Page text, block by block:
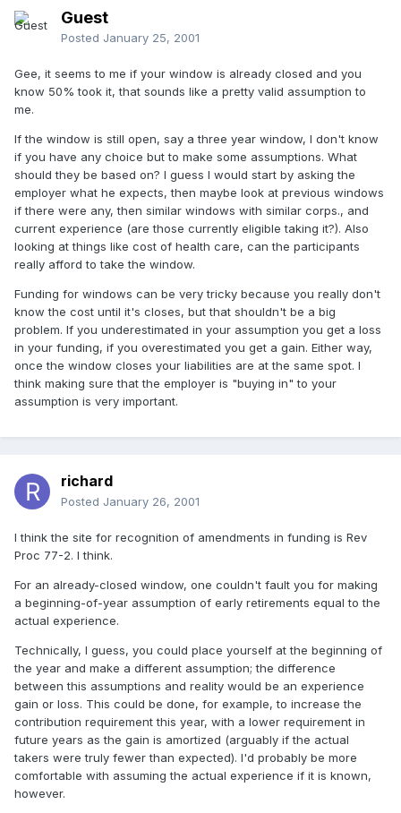
Guest
Posted January 25, 2001
Gee, it seems to me if your window is already closed and you
know 50% took it, that sounds like a pretty valid assumption to
me.
If the window is still open, say a three year window, I don't know
if you have any choice but to make some assumptions. What
should they be based on? I guess I would start by asking the
employer what he expects, then maybe look at previous windows
if there were any, then similar windows with similar corps., and
current experience (are those currently eligible taking it?). Also
looking at things like cost of health care, can the participants
really afford to take the window.
Funding for windows can be very tricky because you really don't
know the cost until it's closes, but that shouldn't be a big
problem. If you underestimated in your assumption you get a loss
in your funding, if you overestimated you get a gain. Either way,
once the window closes your liabilities are at the same spot. I
think making sure that the employer is "buying in" to your
assumption is very important.
richard
Posted January 26, 2001
I think the site for recognition of amendments in funding is Rev
Proc 77-2. I think.
For an already-closed window, one couldn't fault you for making
a beginning-of-year assumption of early retirements equal to the
actual experience.
Technically, I guess, you could place yourself at the beginning of
the year and make a different assumption; the difference
between this assumptions and reality would be an experience
gain or loss. This could be done, for example, to increase the
contribution requirement this year, with a lower requirement in
future years as the gain is amortized (arguably if the actual
takers were truly fewer than expected). I'd probably be more
comfortable with assuming the actual experience if it is known,
however.